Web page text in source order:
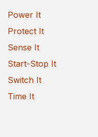
Power It
Protect It
Sense It
Start-Stop It
Switch It
Time It